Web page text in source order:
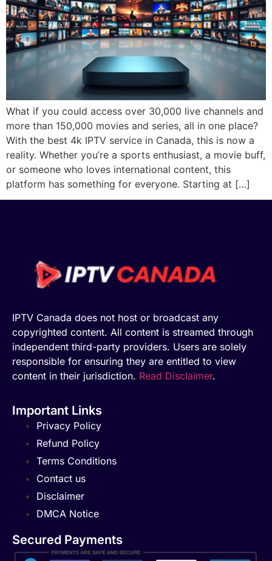
What if you could access over 30,000 live channels and
more than 150,000 movies and series, all in one place?
With the best 4k IPTV service in Canada, this is now a
reality. Whether you’re a sports enthusiast, a movie buff,
or someone who loves international content, this
platform has something for everyone. Starting at […]
IPTV Canada does not host or broadcast any
copyrighted content. All content is streamed through
independent third-party providers. Users are solely
responsible for ensuring they are entitled to view
content in their jurisdiction. Read Disclaimer.
Important Links
Privacy Policy
Refund Policy
Terms Conditions
Contact us
Disclaimer
DMCA Notice
Secured Payments